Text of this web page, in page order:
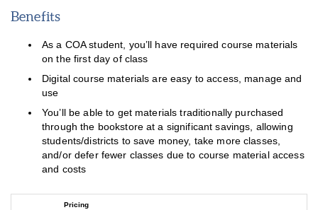
Benefits
As a COA student, you’ll have required course materials
on the first day of class
Digital course materials are easy to access, manage and
use
You’ll be able to get materials traditionally purchased
through the bookstore at a significant savings, allowing
students/districts to save money, take more classes,
and/or defer fewer classes due to course material access
and costs
Pricing